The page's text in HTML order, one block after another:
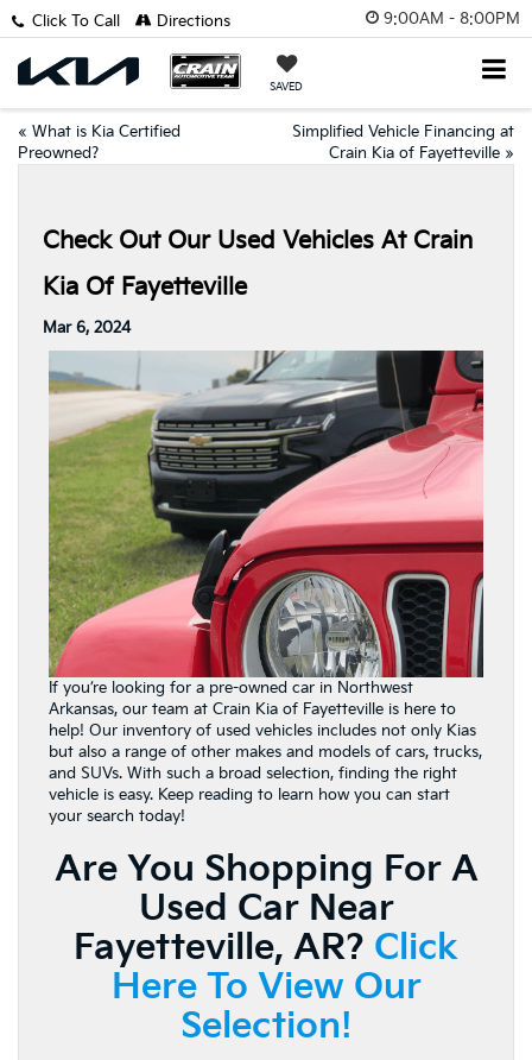
9:00AM - 8:00PM
SAVED
Click To Call Directions
« What is Kia Certified
Preowned?
Simplified Vehicle Financing at
Crain Kia of Fayetteville »
Check Out Our Used Vehicles At Crain
Kia Of Fayetteville
Mar 6, 2024
If you’re looking for a pre-owned car in Northwest
Arkansas, our team at Crain Kia of Fayetteville is here to
help! Our inventory of used vehicles includes not only Kias
but also a range of other makes and models of cars, trucks,
and SUVs. With such a broad selection, finding the right
vehicle is easy. Keep reading to learn how you can start
your search today!
Are You Shopping For A
Used Car Near
Fayetteville, AR? Click
Here To View Our
Selection!